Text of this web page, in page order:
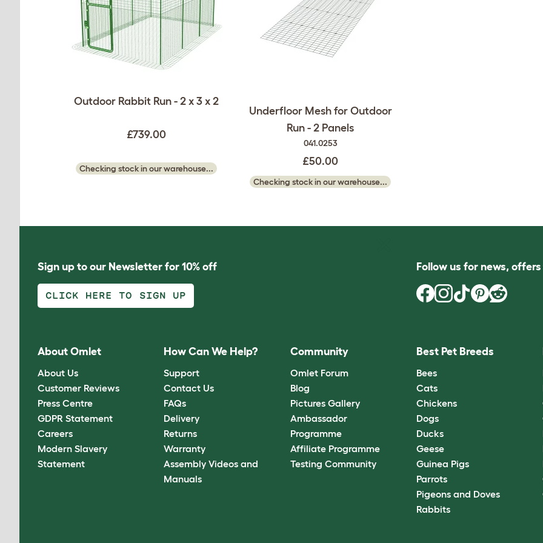
Outdoor Rabbit Run - 2 x 3 x 2
£739.00
Checking stock in our warehouse...
Underfloor Mesh for Outdoor
Run - 2 Panels
041.0253
£50.00
Checking stock in our warehouse...
Sign up to our Newsletter for 10% off
CLICK HERE TO SIGN UP
Follow us for news,
About Omlet
About Us
Customer Reviews
Press Centre
GDPR Statement
Careers
Modern Slavery
Statement
How Can We Help?
Support
Contact Us
FAQs
Delivery
Returns
Warranty
Assembly Videos and
Manuals
Community
Omlet Forum
Blog
Pictures Gallery
Ambassador
Programme
Affiliate Programme
Testing Community
Best Pet Breeds
Bees
Cats
Chickens
Dogs
Ducks
Geese
Guinea Pigs
Parrots
Pigeons and Doves
Rabbits